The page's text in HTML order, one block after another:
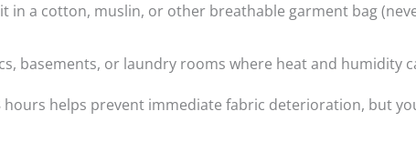
it in a cotton, muslin, or other breathable garment bag
basements, or laundry rooms where heat and humidity
helps prevent immediate fabric deterioration, but